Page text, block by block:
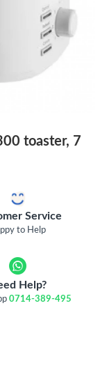
toaster, 7
Service
to Help
Help?
0714-389-495